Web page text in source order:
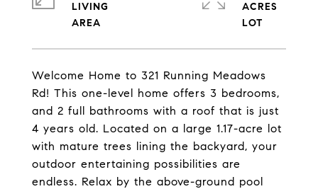
Welcome Home to 321 Running Meadows
Rd! This one-level home offers 3 bedrooms,
and 2 full bathrooms with a roof that is just
4 years old. Located on a large 1.17-acre lot
with mature trees lining the backyard, your
outdoor entertaining possibilities are
endless. Relax by the above-ground pool
LIVING
ACRES